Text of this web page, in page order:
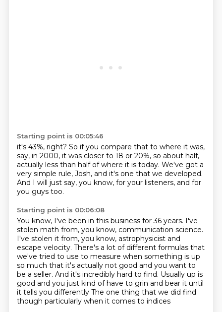
Starting point is 00:05:46
it's 43%, right? So if you compare that to where it was,
say, in 2000, it was closer to 18 or 20%, so about half,
actually less than half of where it is today. We've got a
very simple rule, Josh, and it's one that we developed.
And I will just say, you know, for your listeners, and for
you guys too.
Starting point is 00:06:08
You know, I've been in this business for 36 years. I've
stolen math from, you know, communication science.
I've stolen it from, you know, astrophysicist and
escape velocity. There's a lot of different formulas that
we've tried to use to measure when something is up
so much that it's actually not good and you want to
be a seller. And it's incredibly hard to find. Usually up is
good and you just kind of have to grin and bear it until
it tells you differently The one thing that we did find
though particularly when it comes to indices